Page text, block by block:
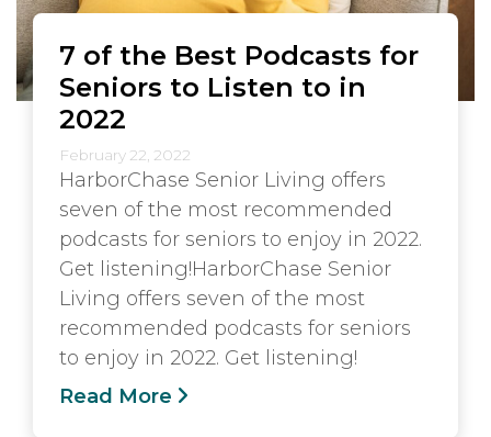
7 of the Best Podcasts for
Seniors to Listen to in
2022
February 22, 2022
HarborChase Senior Living offers
seven of the most recommended
podcasts for seniors to enjoy in 2022.
Get listening!HarborChase Senior
Living offers seven of the most
recommended podcasts for seniors
to enjoy in 2022. Get listening!
Read More